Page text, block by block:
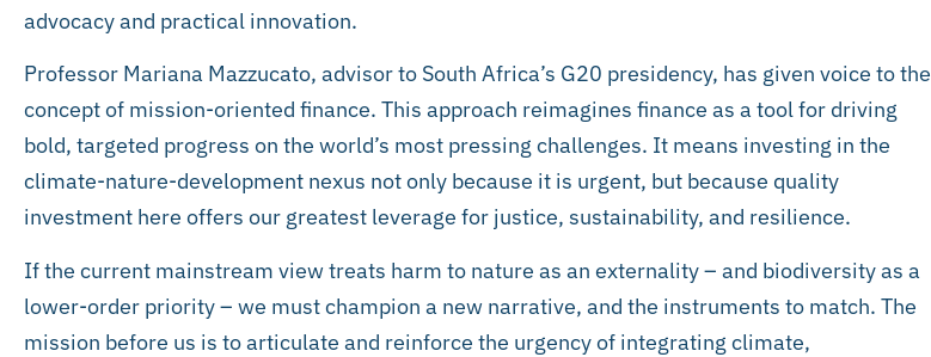
advocacy and practical innovation.
Professor Mariana Mazzucato, advisor to South Africa’s G20 presidency, has given voice to the
concept of mission-oriented finance. This approach reimagines finance as a tool for driving
bold, targeted progress on the world’s most pressing challenges. It means investing in the
climate-nature-development nexus not only because it is urgent, but because quality
investment here offers our greatest leverage for justice, sustainability, and resilience.
If the current mainstream view treats harm to nature as an externality – and biodiversity as a
lower-order priority – we must champion a new narrative, and the instruments to match. The
mission before us is to articulate and reinforce the urgency of integrating climate,